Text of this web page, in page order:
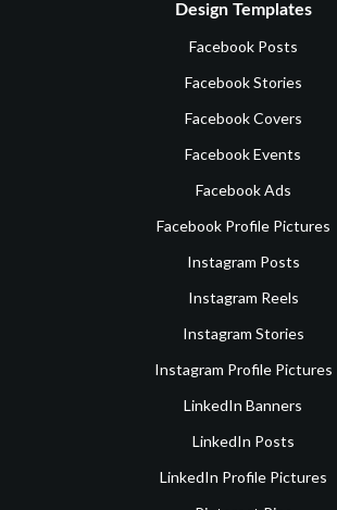
Design Templates
Facebook Posts
Facebook Stories
Facebook Covers
Facebook Events
Facebook Ads
Facebook Profile Pictures
Instagram Posts
Instagram Reels
Instagram Stories
Instagram Profile Pictures
LinkedIn Banners
LinkedIn Posts
LinkedIn Profile Pictures